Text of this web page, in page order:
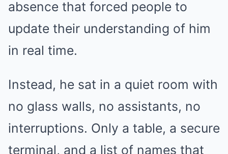
absence that forced people to
update their understanding of him
in real time.
Instead, he sat in a quiet room with
no glass walls, no assistants, no
interruptions. Only a table, a secure
terminal, and a list of names that